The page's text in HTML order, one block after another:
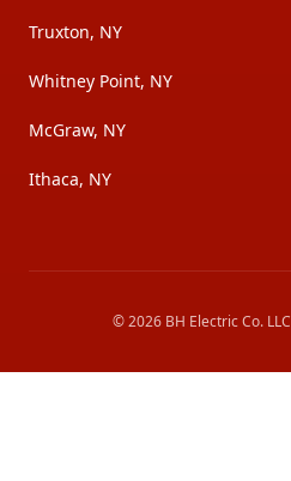
Truxton, NY
Whitney Point, NY
McGraw, NY
Ithaca, NY
©2026 BH Electric Co. LLC